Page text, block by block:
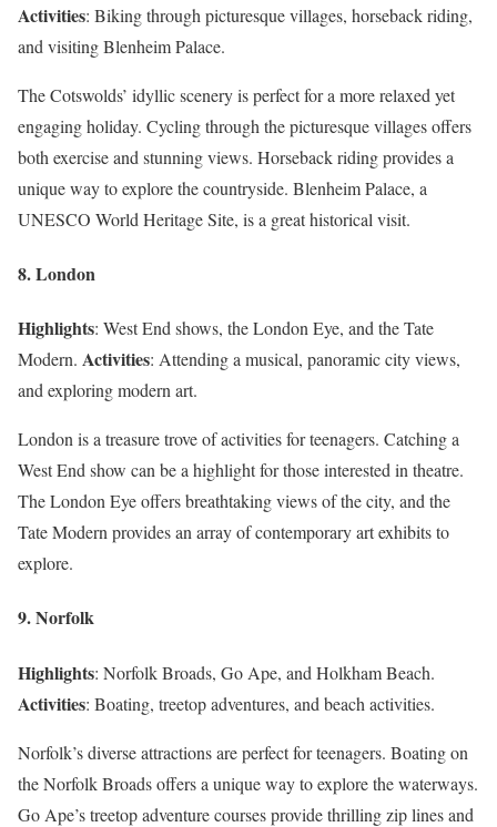
Activities: Biking through picturesque villages, horseback riding,
and visiting Blenheim Palace.
The Cotswolds’ idyllic scenery is perfect for a more relaxed yet
engaging holiday. Cycling through the picturesque villages offers
both exercise and stunning views. Horseback riding provides a
unique way to explore the countryside. Blenheim Palace, a
UNESCO World Heritage Site, is a great historical visit.
8. London
Highlights: West End shows, the London Eye, and the Tate
Modern. Activities: Attending a musical, panoramic city views,
and exploring modern art.
London is a treasure trove of activities for teenagers. Catching a
West End show can be a highlight for those interested in theatre.
The London Eye offers breathtaking views of the city, and the
Tate Modern provides an array of contemporary art exhibits to
explore.
9. Norfolk
Highlights: Norfolk Broads, Go Ape, and Holkham Beach.
Activities: Boating, treetop adventures, and beach activities.
Norfolk’s diverse attractions are perfect for teenagers. Boating on
the Norfolk Broads offers a unique way to explore the waterways.
Go Ape’s treetop adventure courses provide thrilling zip lines and